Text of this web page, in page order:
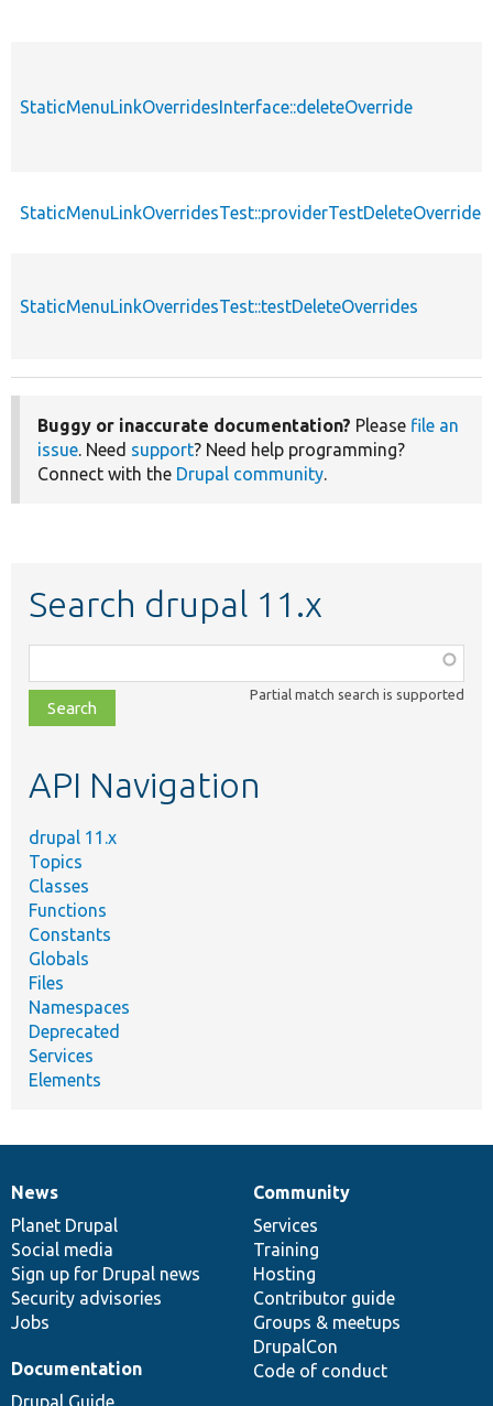
StaticMenuLinkOverridesInterface::deleteOverride
StaticMenuLinkOverridesTest::providerTestDeleteOverrides
StaticMenuLinkOverridesTest::testDeleteOverrides
Buggy or inaccurate documentation? Please file an
issue. Need support? Need help programming?
Connect with the Drupal community.
Search drupal 11.x
class,
file,
topic,
Partial match search is supported
API Navigation
drupal 11.x
Topics
Classes
Functions
Constants
Globals
Files
Namespaces
Deprecated
Services
Elements
News
items
News
Planet Drupal
Social media
Sign up for Drupal news
Security advisories
Jobs
Our
community
Community
Services
Training
Hosting
Contributor guide
Groups & meetups
DrupalCon
Code of conduct
Documentation
Documentation
Drupal Guide
Drupal
code
base
Governance
of
community